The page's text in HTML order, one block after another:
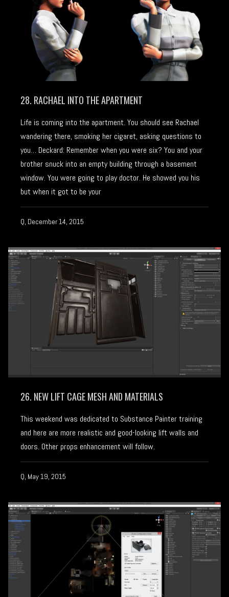
28. RACHAEL INTO THE APARTMENT
Life is coming into the apartment. You should see Rachael
wandering there, smoking her cigaret, asking questions to
you… Deckard: Remember when you were six? You and your
brother snuck into an empty building through a basement
window. You were going to play doctor. He showed you his
but when it got to be your
Q, December 14, 2015
26. NEW LIFT CAGE MESH AND MATERIALS
This weekend was dedicated to Substance Painter training
and here are more realistic and good-looking lift walls and
doors. Other props enhancement will follow.
Q, May 19, 2015